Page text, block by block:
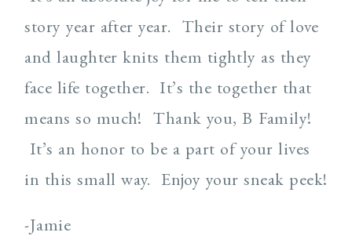
story year after year. Their story of love
and laughter knits them tightly as they
face life together. It’s the together that
means so much! Thank you, B Family!
It’s an honor to be a part of your lives
in this small way. Enjoy your sneak peek!
-Jamie